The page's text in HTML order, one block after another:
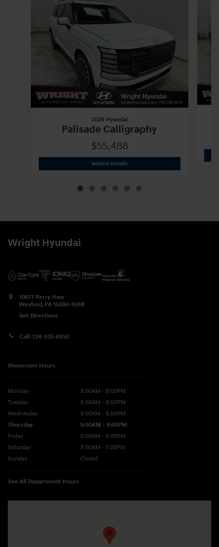
2026 Hyundai
Palisade Calligraphy
$55,488
Vehicle Details2026 Hyundai Palisade Calligraphy
Wright Hyundai
10677 Perry Hwy
Wexford, PA 15090-9248
Get Directions
Call: 724-935-6650
Showroom Hours
Monday
9:00AM - 8:00PM
Tuesday
9:00AM - 8:00PM
Wednesday
9:00AM - 8:00PM
Thursday
9:00AM - 8:00PM
Friday
9:00AM - 6:00PM
Saturday
9:00AM - 5:00PM
Sunday
Closed
See All Department Hours